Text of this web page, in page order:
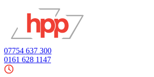
07754 637 300
0161 628 1147